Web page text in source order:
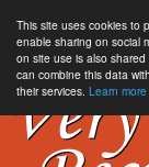
This site uses cookies to
enable sharing on social
on site use is also
can combine this data
their services. Learn more